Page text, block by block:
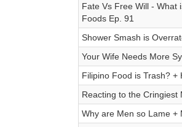
Fate Vs Free Will - What
Foods Ep. 91
Shower Smash is
Your Wife Needs More
Filipino Food is Trash? +
Reacting to the Cringiest
Why are Men so Lame +